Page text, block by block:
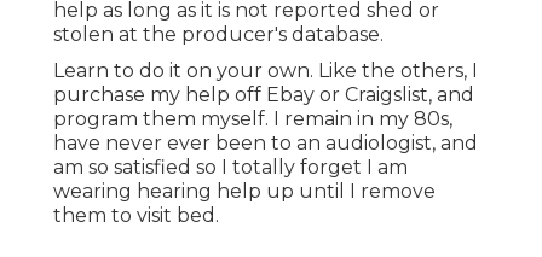
help as long as it is not reported shed or
stolen at the producer's database.
Learn to do it on your own. Like the others, I
purchase my help off Ebay or Craigslist, and
program them myself. I remain in my 80s,
have never ever been to an audiologist, and
am so satisfied so I totally forget I am
wearing hearing help up until I remove
them to visit bed.